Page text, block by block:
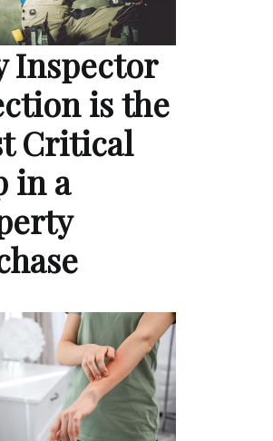
Inspector
is the
Critical
in a